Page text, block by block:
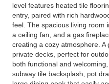
level features heated tile
entry, paired with rich
feel. The spacious living room
a ceiling fan, and a gas
creating a cozy atmosphere.
private decks, perfect for
both functional and
subway tile backsplash, pot